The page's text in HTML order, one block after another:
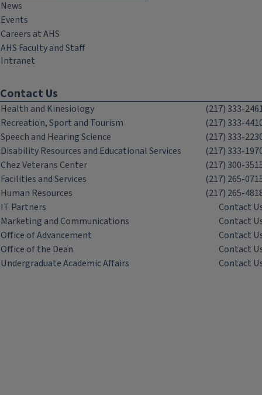
News
Events
Careers at AHS
AHS Faculty and Staff
Intranet
Contact Us
Health and Kinesiology
(217) 333-
Recreation, Sport and Tourism
(217) 333-
Speech and Hearing Science
(217) 333-
Disability Resources and Educational Services
(217) 333-
Chez Veterans Center
(217) 300-
Facilities and Services
(217) 265-
Human Resources
(217) 265-
IT Partners
Contact
Marketing and Communications
Contact
Office of Advancement
Contact
Office of the Dean
Contact
Undergraduate Academic Affairs
Contact